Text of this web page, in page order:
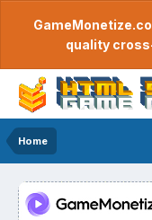
quality
Home